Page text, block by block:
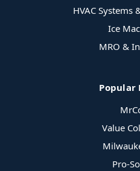
HVAC Systems
Ice
MRO &
Popular
Value
Pro-